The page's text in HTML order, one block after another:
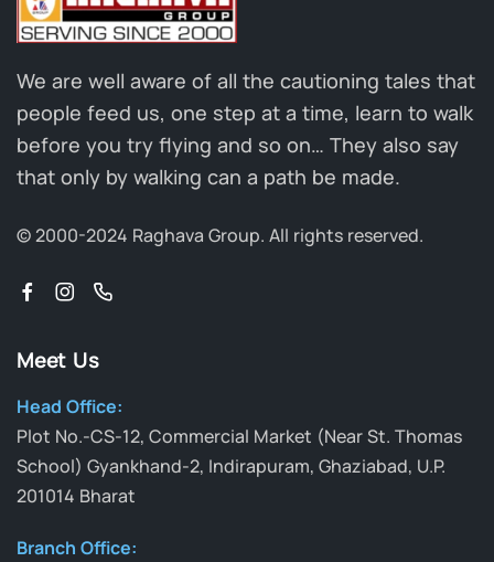
We are well aware of all the cautioning tales that
people feed us, one step at a time, learn to walk
before you try flying and so on… They also say
that only by walking can a path be made.
© 2000-2024 Raghava Group. All rights reserved.
Meet Us
Head Office:
Plot No.-CS-12, Commercial Market (Near St. Thomas
School) Gyankhand-2, Indirapuram, Ghaziabad, U.P.
201014 Bharat
Branch Office: